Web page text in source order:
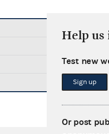
Help us
Test new
Sign up
Or post